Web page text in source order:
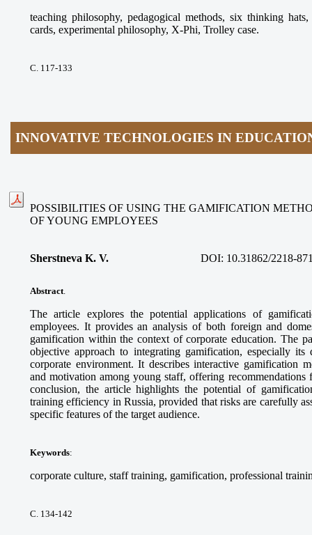
teaching philosophy, pedagogical methods, six thinking
cards, experimental philosophy, X-Phi, Trolley case.
С. 117-133
INNOVATIVE TECHNOLOGIES IN
POSSIBILITIES OF USING THE GAMIFICATION
OF YOUNG EMPLOYEES
Sherstneva K. V. DOI: 10.31862/2218-
Abstract
The article explores the potential applications of
employees. It provides an analysis of both foreign and
gamification within the context of corporate education. The
objective approach to integrating gamification, especially
corporate environment. It describes interactive gamification
and motivation among young staff, offering recommendations
conclusion, the article highlights the potential of
training efficiency in Russia, provided that risks are carefully
specific features of the target audience.
Keywords:
corporate culture, staff training, gamification, professional
С. 134-142